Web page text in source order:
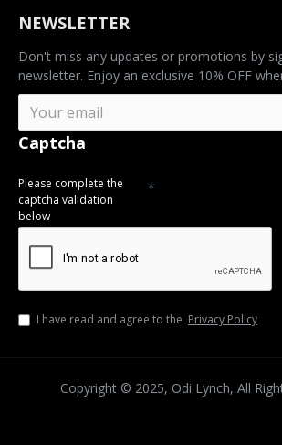
NEWSLETTER
Don't miss any updates or promotions by
newsletter. Enjoy an exclusive 10% OFF
Captcha
Please complete the
captcha validation
below
I have read and agree to the Privacy Policy
Copyright © 2025, Odi Lynch, All